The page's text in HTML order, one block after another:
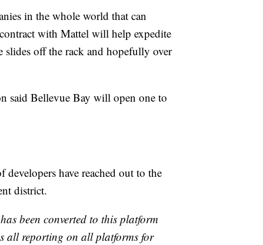
in the whole world that can
with Mattel will help expedite
slides off the rack and hopefully over
said Bellevue Bay will open one to
have reached out to the
district.
been converted to this platform
all reporting on all platforms for